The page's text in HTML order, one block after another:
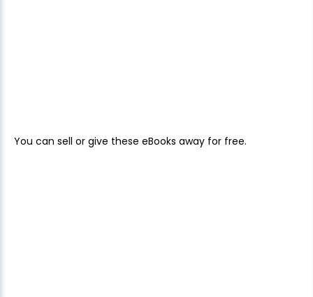
You can sell or give these eBooks away for free.